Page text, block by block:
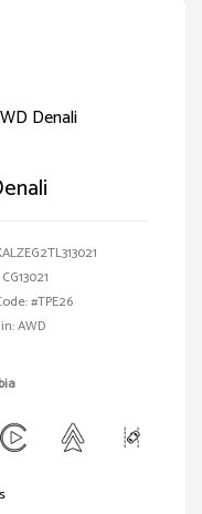
CG13021
#TPE26
AWD